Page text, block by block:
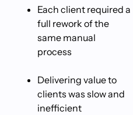
Each client required a
full rework of the
same manual
process
Delivering value to
clients was slow and
inefficient